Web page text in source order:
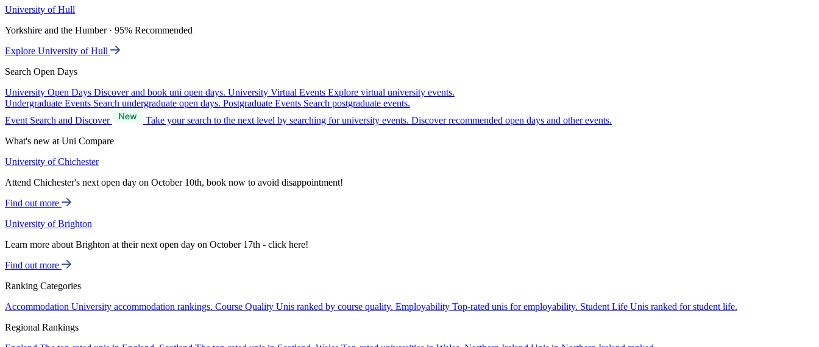
University of Hull
Yorkshire and the Humber · 95% Recommended
Explore University of Hull
Search Open Days
University Open Days Discover and book uni open days. University Virtual Events Explore virtual university events.
Undergraduate Events Search undergraduate open days. Postgraduate Events Search postgraduate events.
Event Search and Discover
Take your search to the next level by searching for university events. Discover recommended open days and other events.
What's new at Uni Compare
University of Chichester
Attend Chichester's next open day on October 10th, book now to avoid disappointment!
Find out more
University of Brighton
Learn more about Brighton at their next open day on October 17th - click here!
Find out more
Ranking Categories
Accommodation University accommodation rankings. Course Quality Unis ranked by course quality. Employability Top-rated unis for employability. Student Life Unis ranked for student life.
Regional Rankings